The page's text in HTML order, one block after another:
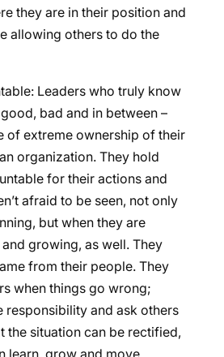
they are in their position and
allowing others to do the
Leaders who truly know
bad and in between –
of extreme ownership of their
organization. They hold
for their actions and
afraid to be seen, not only
but when they are
growing, as well. They
from their people. They
when things go wrong;
responsibility and ask others
the situation can be rectified,
learn, grow and move